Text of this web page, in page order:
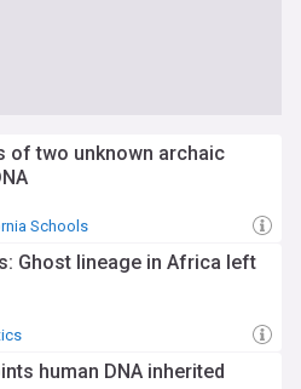
of two unknown archaic
Schools
Ghost lineage in Africa left
human DNA inherited